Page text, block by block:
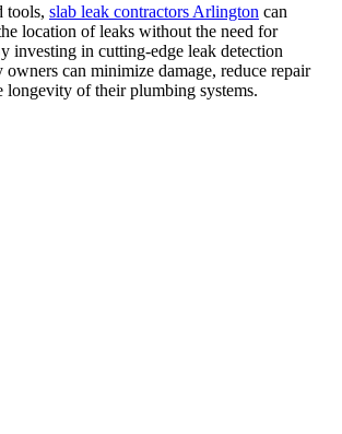
tools, slab leak contractors Arlington can
location of leaks without the need for
investing in cutting-edge leak detection
can minimize damage, reduce repair
longevity of their plumbing systems.